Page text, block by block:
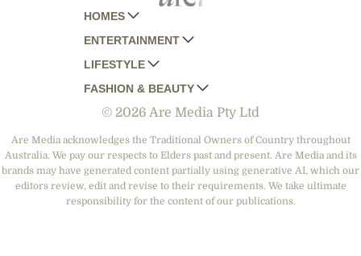
HOMES
AUSTRALIAN HOUSE AND GARDEN
HOME BEAUTIFUL
BETTER HOMES AND GARDENS
YOUR HOME AND GARDEN
ENTERTAINMENT
WOMANS DAY
WOMANS DAY NZ
WHO
NEW IDEA
THAT'S LIFE
LIFESTYLE
WOMEN'S WEEKLY
WOMEN'S WEEKLY FOOD
NZ WOMAN'S WEEKLY FOOD
GOURMET TRAVELLER
BOUNTY PARENTS
FASHION & BEAUTY
MARIE CLAIRE
ELLE
BEAUTY HEAVEN
BEAUTY CREW
GIRLFRIEND
© 2026 Are Media Pty Ltd
Are Media acknowledges the Traditional Owners of Country throughout
Australia. We pay our respects to Elders past and present. Are Media and its
brands may have generated content partially using generative AI, which our
editors review, edit and revise to their requirements. We take ultimate
responsibility for the content of our publications.